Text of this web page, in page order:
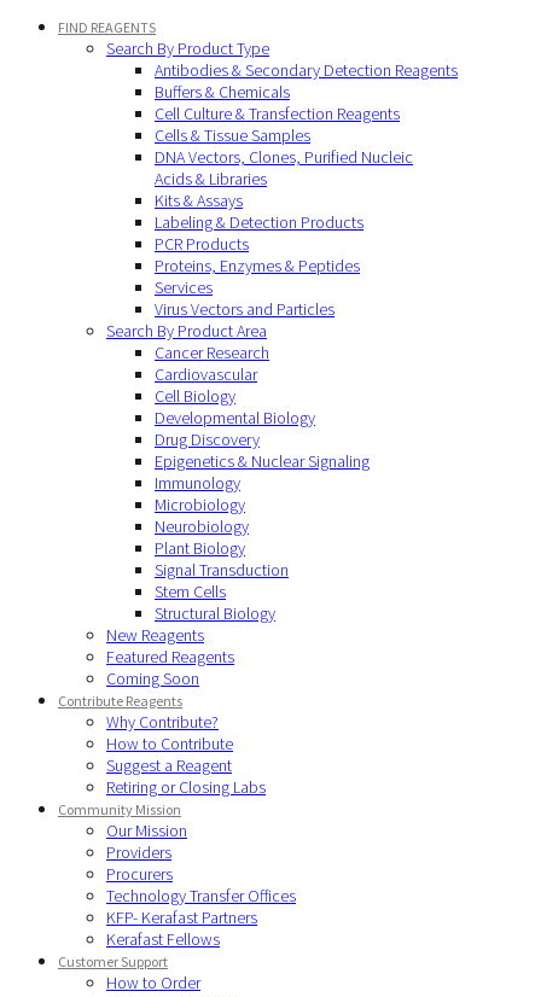
FIND REAGENTS
Search By Product Type
Antibodies & Secondary Detection Reagents
Buffers & Chemicals
Cell Culture & Transfection Reagents
Cells & Tissue Samples
DNA Vectors, Clones, Purified Nucleic
Acids & Libraries
Kits & Assays
Labeling & Detection Products
PCR Products
Proteins, Enzymes & Peptides
Services
Virus Vectors and Particles
Search By Product Area
Cancer Research
Cardiovascular
Cell Biology
Developmental Biology
Drug Discovery
Epigenetics & Nuclear Signaling
Immunology
Microbiology
Neurobiology
Plant Biology
Signal Transduction
Stem Cells
Structural Biology
New Reagents
Featured Reagents
Coming Soon
Contribute Reagents
Why Contribute?
How to Contribute
Suggest a Reagent
Retiring or Closing Labs
Community Mission
Our Mission
Providers
Procurers
Technology Transfer Offices
KFP- Kerafast Partners
Kerafast Fellows
Customer Support
How to Order